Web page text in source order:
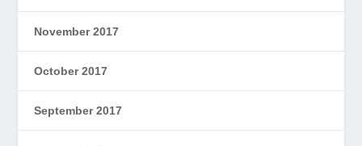
November 2017
October 2017
September 2017